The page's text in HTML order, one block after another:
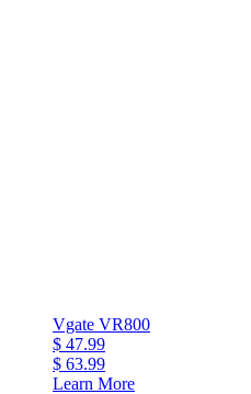
Vgate VR800
$ 47.99
$ 63.99
Learn More